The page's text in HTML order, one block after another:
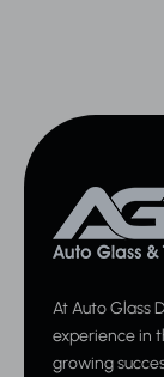
At Auto Glass
experience in
growing